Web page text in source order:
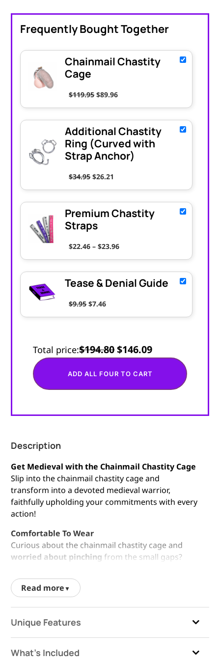
Frequently Bought Together
Chainmail Chastity
Cage
$119.95Original price was: $119.95.
$89.96Current price is: $89.96.
Additional Chastity
Ring (Curved with
Strap Anchor)
$34.95Original price was: $34.95.
$26.21
Premium Chastity
Straps
$22.46 – $23.96Price range: $22.46 through
Tease & Denial Guide
$9.95Original price was: $9.95.
$7.46Current price is: $7.46.
Total price:$194.80$146.09
ADD ALL FOUR TO CART
Description
Get Medieval with the Chainmail Chastity Cage
Slip into the chainmail chastity cage and
transform into a devoted medieval warrior,
faithfully upholding your commitments with every
action!
Comfortable To Wear
Curious about the chainmail chastity cage and
worried about pinching from the small gaps?
ensure a comfortable fit. Just keep any excess hair
trimmed and you’re good to go!
The cock cage is crafted from
high quality, body-
safe materials, ensuring both durability and
safety. This means the chastity device is designed
Read more
Unique Features
What's Included